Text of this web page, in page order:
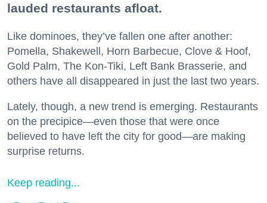
lauded restaurants afloat.
Like dominoes, they’ve fallen one after another:
Pomella, Shakewell, Horn Barbecue, Clove & Hoof,
Gold Palm, The Kon-Tiki, Left Bank Brasserie, and
others have all disappeared in just the last two years.
Lately, though, a new trend is emerging. Restaurants
on the precipice—even those that were once
believed to have left the city for good—are making
surprise returns.
Keep reading...